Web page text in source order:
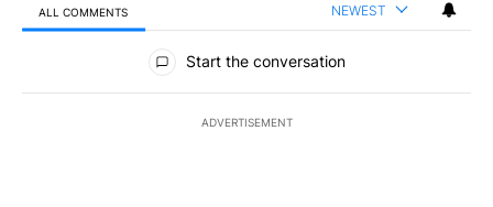
ALL COMMENTS NEWEST
All Comments
Start the conversation
ADVERTISEMENT